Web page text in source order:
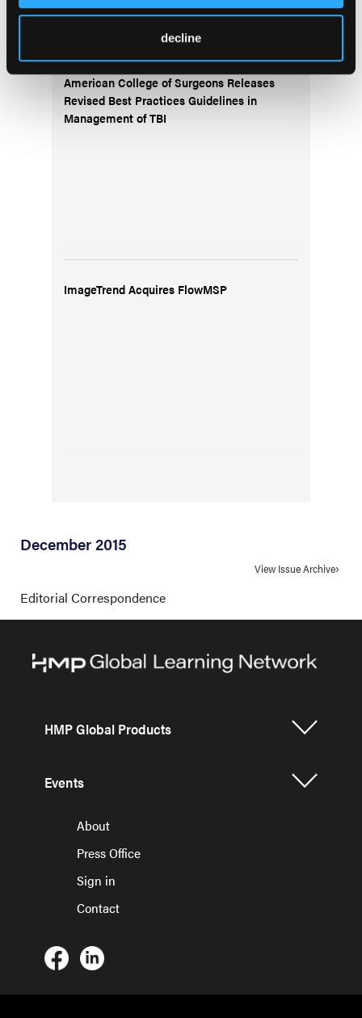
decline
American College of Surgeons Releases
Revised Best Practices Guidelines in
Management of TBI
ImageTrend Acquires FlowMSP
December 2015
View Issue Archive
Editorial Correspondence
HMP Global Products
Events
About
Press Office
Sign in
Contact